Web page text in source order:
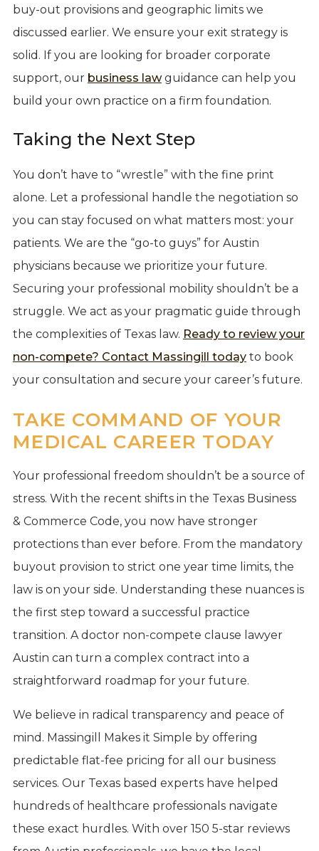
buy-out provisions and geographic limits we
discussed earlier. We ensure your exit strategy is
solid. If you are looking for broader corporate
support, our business lawguidance can help you
build your own practice on a firm foundation.
Taking the Next Step
You don’t have to “wrestle” with the fine print
alone. Let a professional handle the negotiation so
you can stay focused on what matters most: your
patients. We are the “go-to guys” for Austin
physicians because we prioritize your future.
Securing your professional mobility shouldn’t be a
struggle. We act as your pragmatic guide through
the complexities of Texas law. Ready to review your
non-compete? Contact Massingill todayto book
your consultation and secure your career’s future.
TAKE COMMAND OF YOUR
MEDICAL CAREER TODAY
Your professional freedom shouldn’t be a source of
stress. With the recent shifts in the Texas Business
& Commerce Code, you now have stronger
protections than ever before. From the mandatory
buyout provision to strict one year time limits, the
law is on your side. Understanding these nuances is
the first step toward a successful practice
transition. A doctor non-compete clause lawyer
Austin can turn a complex contract into a
straightforward roadmap for your future.
We believe in radical transparency and peace of
mind. Massingill Makes it Simple by offering
predictable flat-fee pricing for all our business
services. Our Texas based experts have helped
hundreds of healthcare professionals navigate
these exact hurdles. With over 150 5-star reviews